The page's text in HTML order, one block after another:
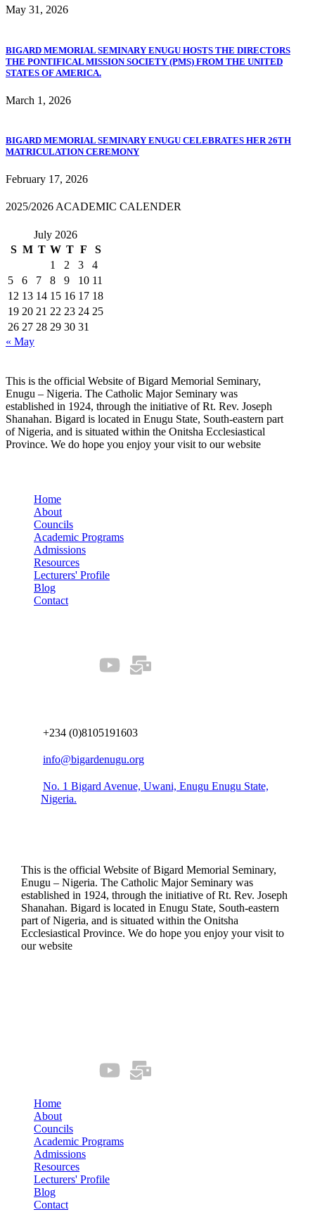
May 31, 2026
BIGARD MEMORIAL SEMINARY ENUGU HOSTS THE DIRECTORS
THE PONTIFICAL MISSION SOCIETY (PMS) FROM THE UNITED
STATES OF AMERICA.
March 1, 2026
BIGARD MEMORIAL SEMINARY ENUGU CELEBRATES HER 26TH
MATRICULATION CEREMONY
February 17, 2026
2025/2026 ACADEMIC CALENDER
July 2026
S M T W T F
S
1
2 3
4
5
6 7 8 9 10 11
12 13 14 15 16 17 18
19 20 21 22 23 24 25
26 27 28 29 30 31
« May
This is the official Website of Bigard Memorial Seminary,
Enugu – Nigeria. The Catholic Major Seminary was
established in 1924, through the initiative of Rt. Rev. Joseph
Shanahan. Bigard is located in Enugu State, South-eastern part
of Nigeria, and is situated within the Onitsha Ecclesiastical
Province. We do hope you enjoy your visit to our website
Home
About
Councils
Academic Programs
Admissions
Resources
Lecturers' Profile
Blog
Contact
+234 (0)8105191603
info@bigardenugu.org
No. 1 Bigard Avenue, Uwani, Enugu Enugu State,
Nigeria.
This is the official Website of Bigard Memorial Seminary,
Enugu – Nigeria. The Catholic Major Seminary was
established in 1924, through the initiative of Rt. Rev. Joseph
Shanahan. Bigard is located in Enugu State, South-eastern
part of Nigeria, and is situated within the Onitsha
Ecclesiastical Province. We do hope you enjoy your visit to
our website
Home
About
Councils
Academic Programs
Admissions
Resources
Lecturers' Profile
Blog
Contact